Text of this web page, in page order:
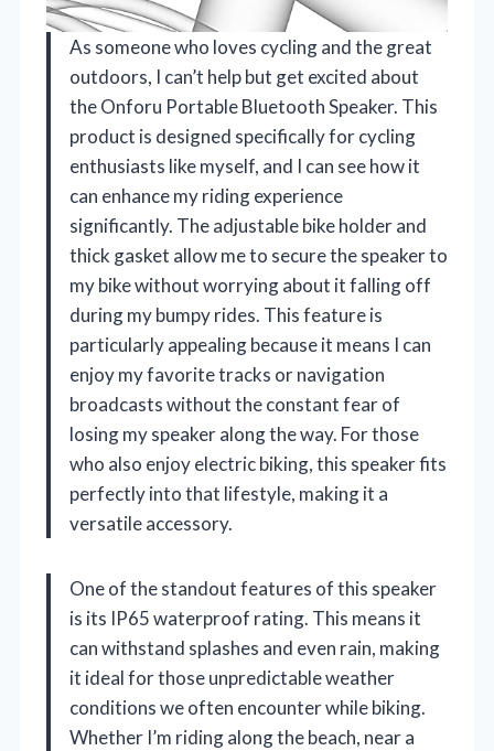
As someone who loves cycling and the great
outdoors, I can’t help but get excited about
the Onforu Portable Bluetooth Speaker. This
product is designed specifically for cycling
enthusiasts like myself, and I can see how it
can enhance my riding experience
significantly. The adjustable bike holder and
thick gasket allow me to secure the speaker to
my bike without worrying about it falling off
during my bumpy rides. This feature is
particularly appealing because it means I can
enjoy my favorite tracks or navigation
broadcasts without the constant fear of
losing my speaker along the way. For those
who also enjoy electric biking, this speaker fits
perfectly into that lifestyle, making it a
versatile accessory.
One of the standout features of this speaker
is its IP65 waterproof rating. This means it
can withstand splashes and even rain, making
it ideal for those unpredictable weather
conditions we often encounter while biking.
Whether I’m riding along the beach, near a